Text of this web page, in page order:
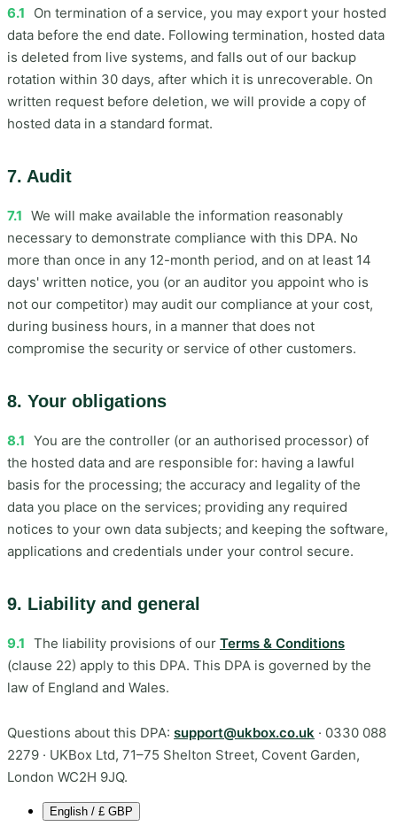
6.1
On termination of a service, you may export your hosted
data before the end date. Following termination, hosted data
is deleted from live systems, and falls out of our backup
rotation within 30 days, after which it is unrecoverable. On
written request before deletion, we will provide a copy of
hosted data in a standard format.
7. Audit
7.1 We will make available the information reasonably
necessary to demonstrate compliance with this DPA. No
more than once in any 12-month period, and on at least 14
days' written notice, you (or an auditor you appoint who is
not our competitor) may audit our compliance at your cost,
during business hours, in a manner that does not
compromise the security or service of other customers.
8. Your obligations
8.1 You are the controller (or an authorised processor) of
the hosted data and are responsible for: having a lawful
basis for the processing; the accuracy and legality of the
data you place on the services; providing any required
notices to your own data subjects; and keeping the software,
applications and credentials under your control secure.
9. Liability and general
9.1 The liability provisions of our Terms & Conditions
(clause 22) apply to this DPA. This DPA is governed by the
law of England and Wales.
Questions about this DPA: support@ukbox.co.uk · 0330 088
2279 · UKBox Ltd, 71–75 Shelton Street, Covent Garden,
London WC2H 9JQ.
English / £ GBP